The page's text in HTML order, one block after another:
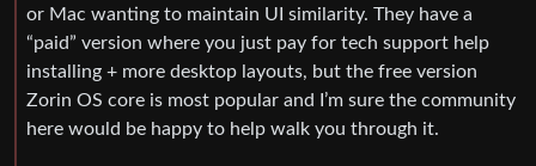
or Mac wanting to maintain UI similarity. They have a
“paid” version where you just pay for tech support help
installing + more desktop layouts, but the free version
Zorin OS core is most popular and I’m sure the community
here would be happy to help walk you through it.